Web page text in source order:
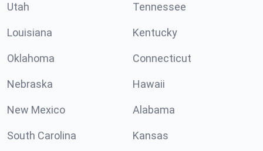
Utah Tennessee
Louisiana Kentucky
Oklahoma Connecticut
Nebraska Hawaii
New Mexico Alabama
South Carolina Kansas